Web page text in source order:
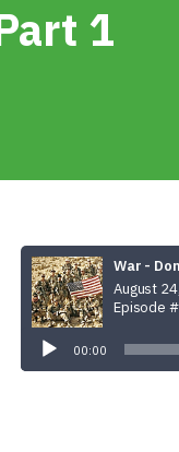
1
War -
August
Episode
Player
00:00